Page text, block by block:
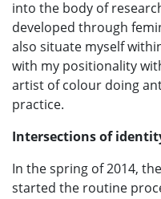
into the body of
developed through
also situate myself
with my positionality
artist of colour doing
practice.
Intersections of
In the spring of 2014,
started the routine